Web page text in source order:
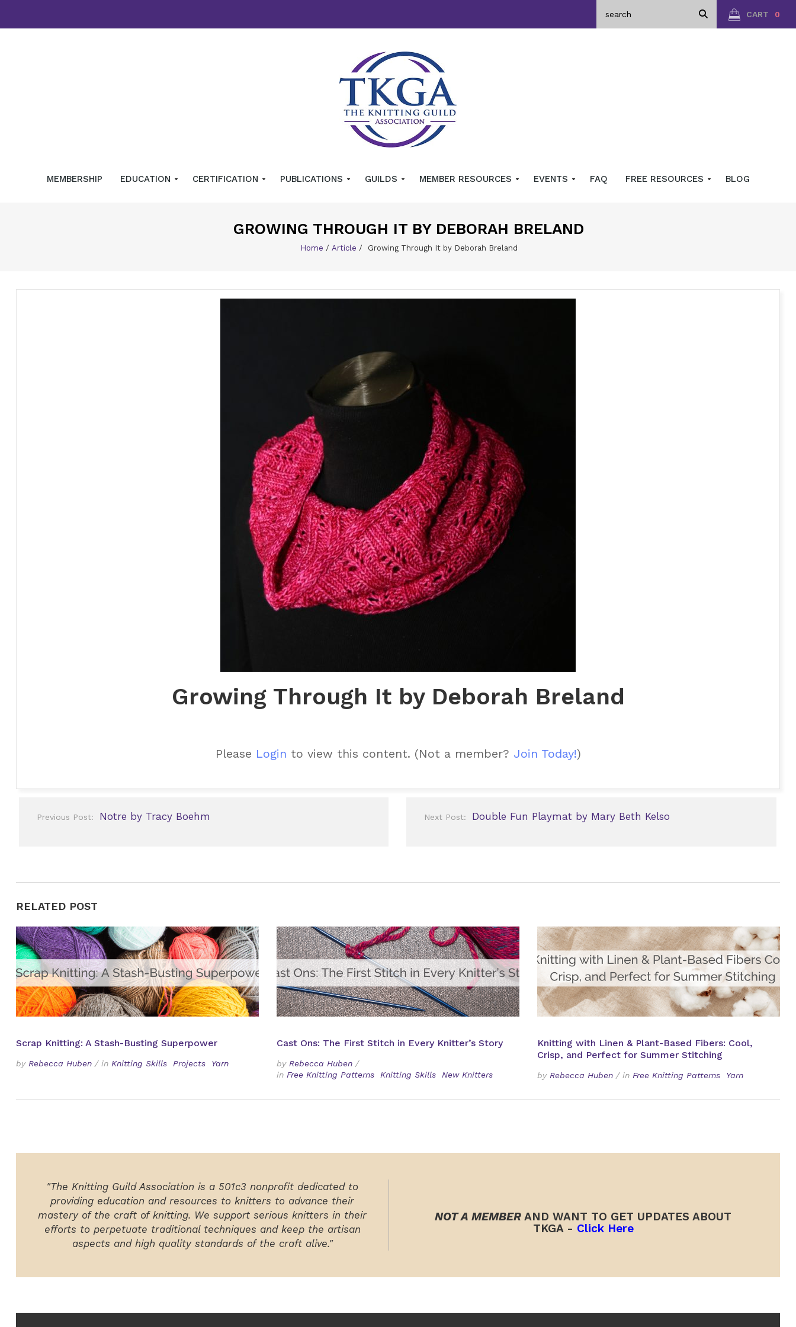
CART 0
MEMBERSHIP EDUCATION CERTIFICATION PUBLICATIONS GUILDS MEMBER RESOURCES EVENTS FAQ FREE RESOURCES BLOG
GROWING THROUGH IT BY DEBORAH BRELAND
Home / Article / Growing Through It by Deborah Breland
Growing Through It by Deborah Breland
Please Login to view this content. (Not a member? Join Today!)
navigation
Previous Post: Notre by Tracy Boehm Next Post: Double Fun Playmat by Mary Beth Kelso
RELATED POST
Scrap Knitting: A Stash-Busting Superpower
by Rebecca Huben / in Knitting Skills Projects Yarn
Cast Ons: The First Stitch in Every Knitter’s Story
by Rebecca Huben /
in Free Knitting Patterns Knitting Skills New Knitters
Knitting with Linen & Plant-Based Fibers: Cool,
Crisp, and Perfect for Summer Stitching
by Rebecca Huben / in Free Knitting Patterns Yarn
"The Knitting Guild Association is a 501c3 nonprofit dedicated to
providing education and resources to knitters to advance their
mastery of the craft of knitting. We support serious knitters in their
efforts to perpetuate traditional techniques and keep the artisan
aspects and high quality standards of the craft alive."
NOT A MEMBER AND WANT TO GET UPDATES ABOUT
TKGA - Click Here